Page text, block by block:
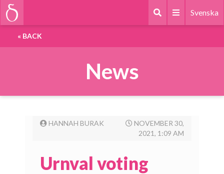
Svenska
« BACK
News
HANNAH BURAK
NOVEMBER 30,
2021, 1:09 AM
Urnval voting